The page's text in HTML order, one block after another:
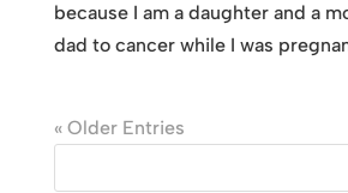
because I am a daughter and a
dad to cancer while I was
« Older Entries